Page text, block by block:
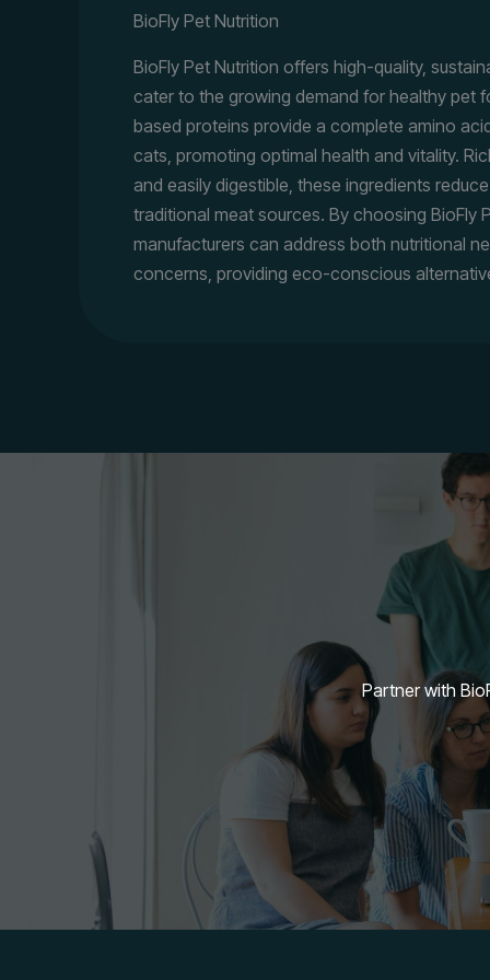
BioFly Pet Nutrition
BioFly Pet Nutrition offers high-quality,
cater to the growing demand for healthy pet
based proteins provide a complete amino
cats, promoting optimal health and vitality.
and easily digestible, these ingredients
traditional meat sources. By choosing BioFly
manufacturers can address both nutritional
concerns, providing eco-conscious
Partner with